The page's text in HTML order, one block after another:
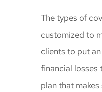
The types of
customized to
clients to put
financial losses
plan that